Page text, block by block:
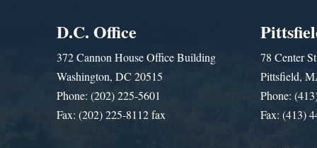
D.C. Office
372 Cannon House Office Building
Washington, DC 20515
Phone: (202) 225-5601
Fax: (202) 225-8112 fax
78 Center
Pittsfield,
Phone:
Fax: (413)